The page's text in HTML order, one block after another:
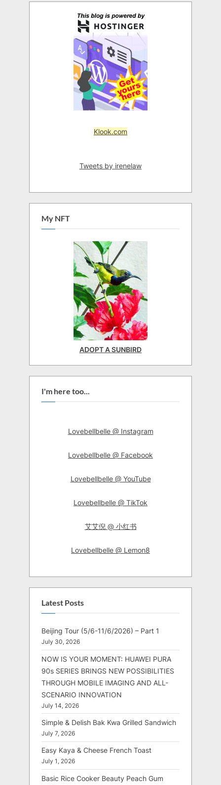
Klook.com
Tweets by irenelaw
My NFT
ADOPT A SUNBIRD
I'm here too...
Lovebellbelle @ Instagram
Lovebellbelle @ Facebook
Lovebellbelle @ YouTube
Lovebellbelle @ TikTok
艾艾倪 @ 小红书
Lovebellbelle @ Lemon8
Latest Posts
Beijing Tour (5/6-11/6/2026) – Part 1
July 30, 2026
NOW IS YOUR MOMENT: HUAWEI PURA
90s SERIES BRINGS NEW POSSIBILITIES
THROUGH MOBILE IMAGING AND ALL-
SCENARIO INNOVATION
July 14, 2026
Simple & Delish Bak Kwa Grilled Sandwich
July 7, 2026
Easy Kaya & Cheese French Toast
July 1, 2026
Basic Rice Cooker Beauty Peach Gum